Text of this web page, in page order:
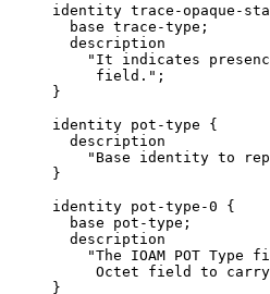
identity trace-opaque-
       base trace-type;
       description
"It indicates
          field.";
     }
     identity pot-type {
       description
"Base identity to
     }
     identity pot-type-0 {
       base pot-type;
       description
"The IOAM POT Type
Octet field to
     }